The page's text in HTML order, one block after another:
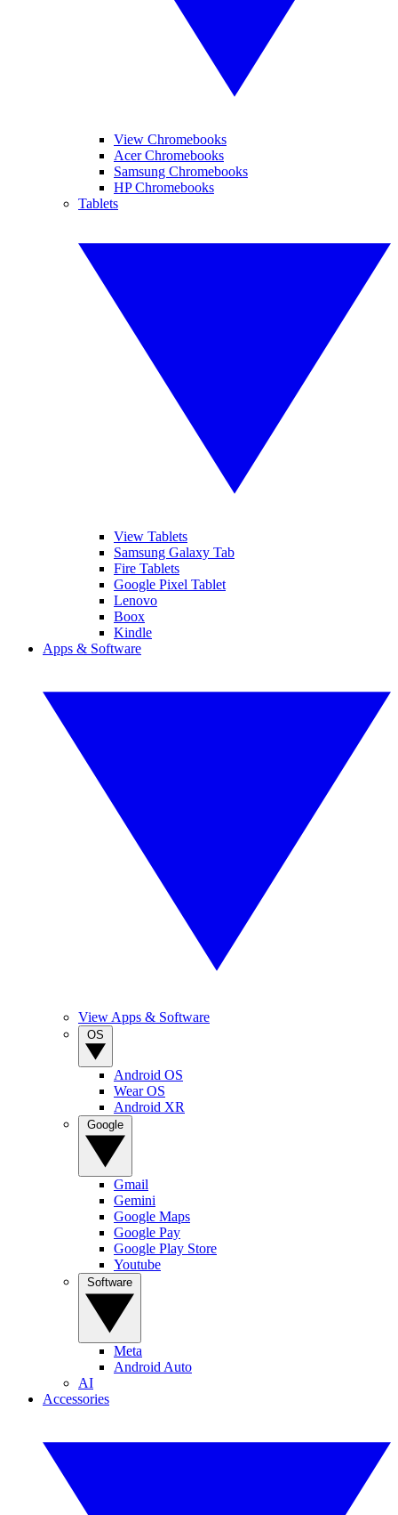
View Chromebooks
Acer Chromebooks
Samsung Chromebooks
HP Chromebooks
Tablets
View Tablets
Samsung Galaxy Tab
Fire Tablets
Google Pixel Tablet
Lenovo
Boox
Kindle
Apps & Software
View Apps & Software
Android OS
Wear OS
Android XR
Gmail
Gemini
Google Maps
Google Pay
Google Play Store
Youtube
Meta
Android Auto
AI
Accessories